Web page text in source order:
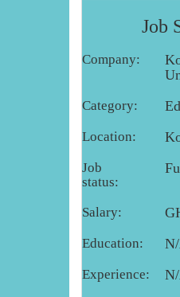
Job
Company:
Category:
Location:
Job
status:
Salary:
Education:
Experience: